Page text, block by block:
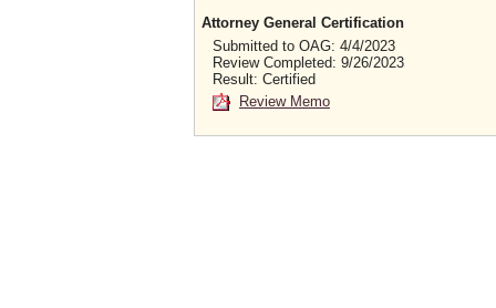
Attorney General Certification
Submitted to OAG: 4/4/2023
Review Completed: 9/26/2023
Result: Certified
Review Memo